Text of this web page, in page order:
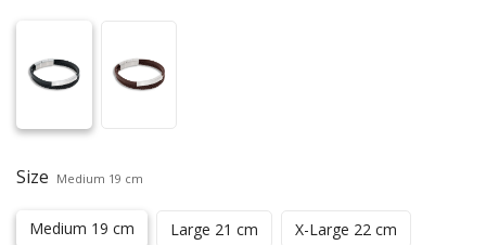
Size Medium 19 cm
Medium 19 cm Large 21 cm X-Large 22 cm